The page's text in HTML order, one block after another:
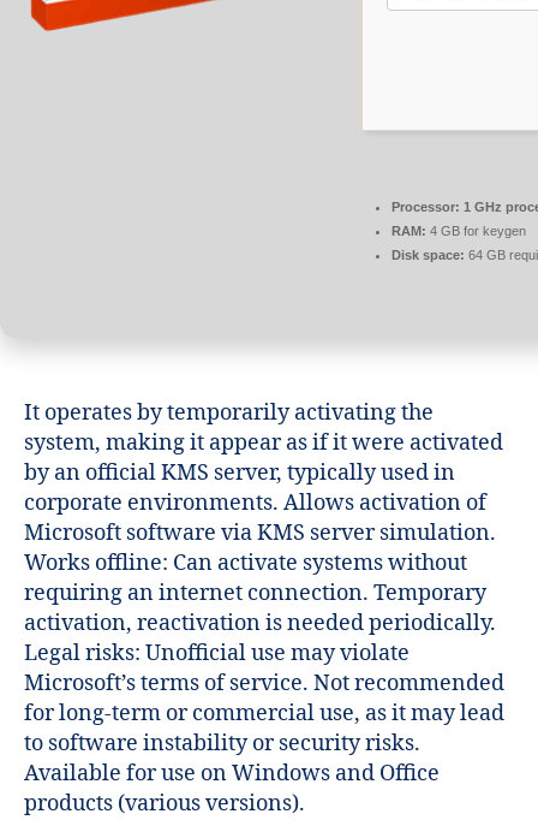
Processor: 1 GHz
RAM: 4 GB for keygen
Disk space: 64 GB
It operates by temporarily activating the
system, making it appear as if it were activated
by an official KMS server, typically used in
corporate environments. Allows activation of
Microsoft software via KMS server simulation.
Works offline: Can activate systems without
requiring an internet connection. Temporary
activation, reactivation is needed periodically.
Legal risks: Unofficial use may violate
Microsoft’s terms of service. Not recommended
for long-term or commercial use, as it may lead
to software instability or security risks.
Available for use on Windows and Office
products (various versions).